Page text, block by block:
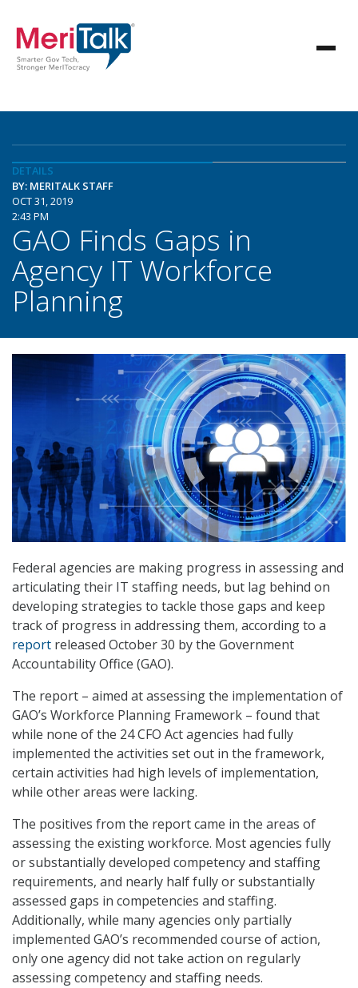
DETAILS
BY: MERITALK STAFF
OCT 31, 2019
2:43 PM
GAO Finds Gaps in
Agency IT Workforce
Planning
Federal agencies are making progress in assessing and
articulating their IT staffing needs, but lag behind on
developing strategies to tackle those gaps and keep
track of progress in addressing them, according to a
report released October 30 by the Government
Accountability Office (GAO).
The report – aimed at assessing the implementation of
GAO’s Workforce Planning Framework – found that
while none of the 24 CFO Act agencies had fully
implemented the activities set out in the framework,
certain activities had high levels of implementation,
while other areas were lacking.
The positives from the report came in the areas of
assessing the existing workforce. Most agencies fully
or substantially developed competency and staffing
requirements, and nearly half fully or substantially
assessed gaps in competencies and staffing.
Additionally, while many agencies only partially
implemented GAO’s recommended course of action,
only one agency did not take action on regularly
assessing competency and staffing needs.